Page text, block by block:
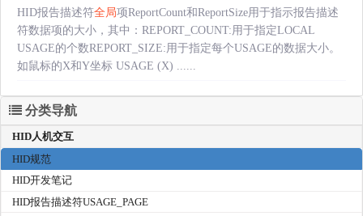
HID报告描述符全局项ReportCount和ReportSize用于指示报告描述
符数据项的大小，其中：REPORT_COUNT:用于指定LOCAL
USAGE的个数REPORT_SIZE:用于指定每个USAGE的数据大小。
如鼠标的X和Y坐标 USAGE (X) ......
分类导航
HID人机交互
HID规范
HID开发笔记
HID报告描述符USAGE_PAGE